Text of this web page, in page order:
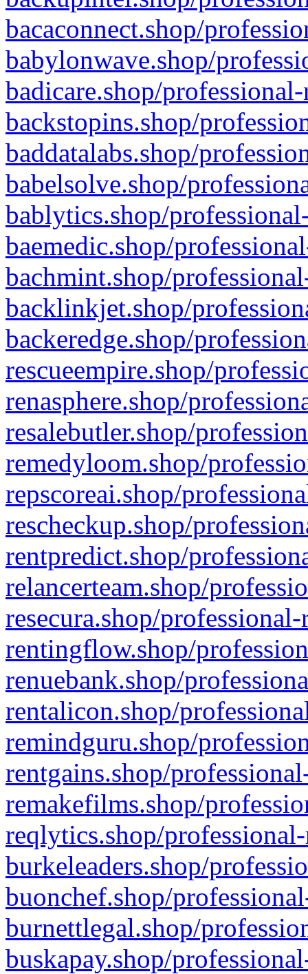
bacaconnect.shop/
babylonwave.shop/
badicare.shop/
backstopins.shop/
baddatalabs.shop/
babelsolve.shop/
bablytics.shop/
baemedic.shop/
bachmint.shop/
backlinkjet.shop/
backeredge.shop/
rescueempire.shop/
renasphere.shop/
resalebutler.shop/
remedyloom.shop/
repscoreai.shop/
rescheckup.shop/
rentpredict.shop/
relancerteam.shop/
resecura.shop/
rentingflow.shop/
renuebank.shop/
rentalicon.shop/
remindguru.shop/
rentgains.shop/
remakefilms.shop/
reqlytics.shop/
burkeleaders.shop/
buonchef.shop/
burnettlegal.shop/
buskapay.shop/